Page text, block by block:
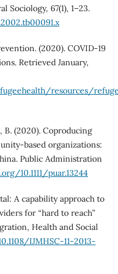
67(1), 1–23.
(2020). COVID-19
Retrieved January,
resources/
B. (2020). Coproducing
organizations:
Public Administration
10.1111/puar.13244
A capability approach to
for “hard to reach”
Health and Social
IJMHSC-11-2013-